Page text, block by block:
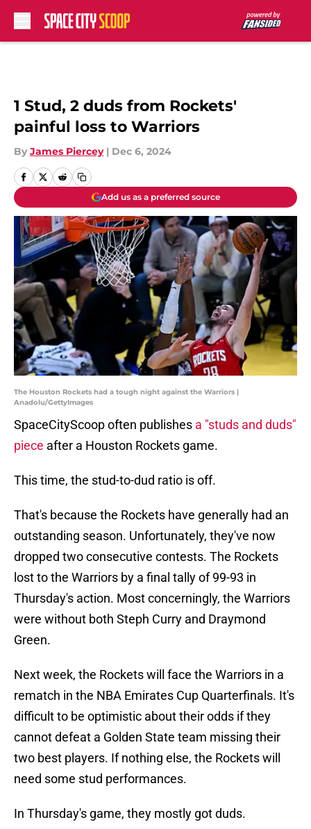
1 Stud, 2 duds from Rockets'
painful loss to Warriors
By James Piercey | Dec 6, 2024
Add us as a preferred source
The Houston Rockets had a tough night against the Warriors |
Anadolu/GettyImages
SpaceCityScoop often publishes a "studs and duds"
piece after a Houston Rockets game.
This time, the stud-to-dud ratio is off.
That's because the Rockets have generally had an
outstanding season. Unfortunately, they've now
dropped two consecutive contests. The Rockets
lost to the Warriors by a final tally of 99-93 in
Thursday's action. Most concerningly, the Warriors
were without both Steph Curry and Draymond
Green.
Next week, the Rockets will face the Warriors in a
rematch in the NBA Emirates Cup Quarterfinals. It's
difficult to be optimistic about their odds if they
cannot defeat a Golden State team missing their
two best players. If nothing else, the Rockets will
need some stud performances.
In Thursday's game, they mostly got duds.